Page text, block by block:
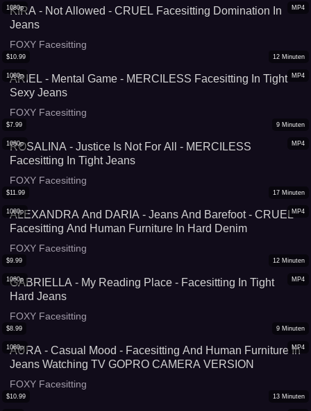
MP4
1080p
KIRA - Not Allowed - CRUEL Facesitting Domination In
Jeans
FOXY Facesitting
MP4
1080p
$10.99 12 Minuten
ARIEL - Mental Game - MERCILESS Facesitting In Tight
Sexy Jeans
FOXY Facesitting
MP4
1080p
$7.99 9 Minuten
ROSALINA - Justice Is Not For All - MERCILESS
Facesitting In Tight Jeans
FOXY Facesitting
MP4
1080p
$11.99 17 Minuten
ALEXANDRA And DARIA - Jeans And Barefoot - CRUEL
Facesitting And Human Furniture In Hard Denim
FOXY Facesitting
MP4
1080p
$9.99 12 Minuten
GABRIELLA - My Reading Place - Facesitting In Tight
Hard Jeans
FOXY Facesitting
MP4
1080p
$8.99 9 Minuten
AURA - Casual Mood - Facesitting And Human Furniture In
Jeans Watching TV GOPRO CAMERA VERSION
FOXY Facesitting
$10.99 13 Minuten